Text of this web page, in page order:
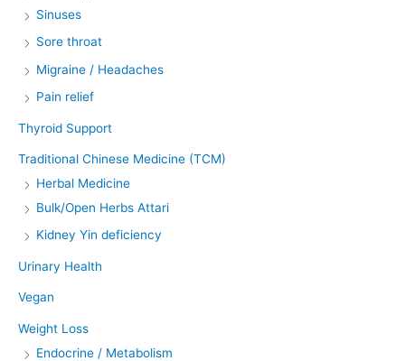
Sinuses
Sore throat
Migraine / Headaches
Pain relief
Thyroid Support
Traditional Chinese Medicine (TCM)
Herbal Medicine
Bulk/Open Herbs Attari
Kidney Yin deficiency
Urinary Health
Vegan
Weight Loss
Endocrine / Metabolism